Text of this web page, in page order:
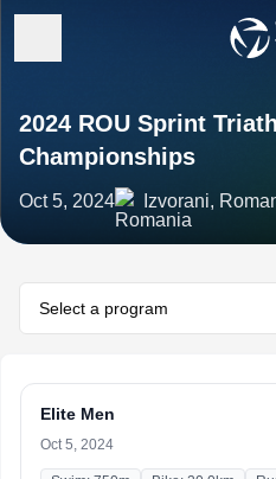
2024 ROU Sprint
Championships
Oct 5, 2024 Izvorani,
Select a program
Elite Men
Oct 5, 2024